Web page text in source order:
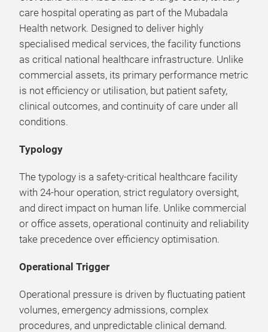
care hospital operating as part of the Mubadala
Health network. Designed to deliver highly
specialised medical services, the facility functions
as critical national healthcare infrastructure. Unlike
commercial assets, its primary performance metric
is not efficiency or utilisation, but patient safety,
clinical outcomes, and continuity of care under all
conditions.
Typology
The typology is a safety-critical healthcare facility
with 24-hour operation, strict regulatory oversight,
and direct impact on human life. Unlike commercial
or office assets, operational continuity and reliability
take precedence over efficiency optimisation.
Operational Trigger
Operational pressure is driven by fluctuating patient
volumes, emergency admissions, complex
procedures, and unpredictable clinical demand.